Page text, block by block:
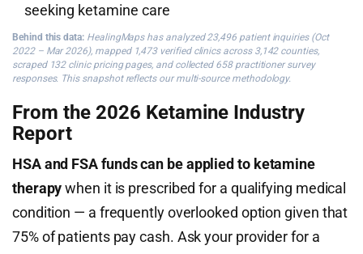
seeking ketamine care
Behind this data: HealingMaps has analyzed 23,496 patient inquiries (Oct
2022 – Mar 2026), mapped 1,473 verified clinics across 3,142 counties,
scraped 132 clinic pricing pages, and collected 658 practitioner survey
responses. This snapshot reflects our multi-source methodology.
From the 2026 Ketamine Industry
Report
HSA and FSA funds can be applied to ketamine
therapywhen it is prescribed for a qualifying medical
condition — a frequently overlooked option given that
75% of patients pay cash. Ask your provider for a